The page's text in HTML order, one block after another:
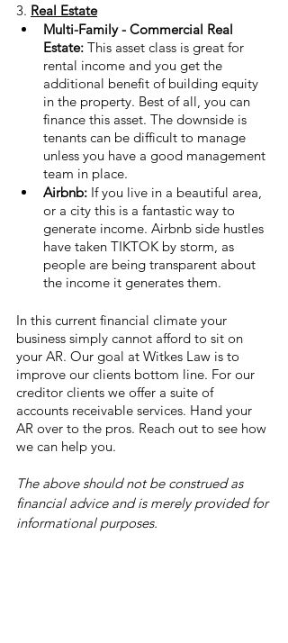
3. Real Estate
Multi-Family - Commercial Real
Estate: This asset class is great for
rental income and you get the
additional benefit of building equity
in the property. Best of all, you can
finance this asset. The downside is
tenants can be difficult to manage
unless you have a good management
team in place.
Airbnb: If you live in a beautiful area,
or a city this is a fantastic way to
generate income. Airbnb side hustles
have taken TIKTOK by storm, as
people are being transparent about
the income it generates them.
In this current financial climate your
business simply cannot afford to sit on
your AR. Our goal at Witkes Law is to
improve our clients bottom line. For our
creditor clients we offer a suite of
accounts receivable services. Hand your
AR over to the pros. Reach out to see how
we can help you.
The above should not be construed as
financial advice and is merely provided for
informational purposes.